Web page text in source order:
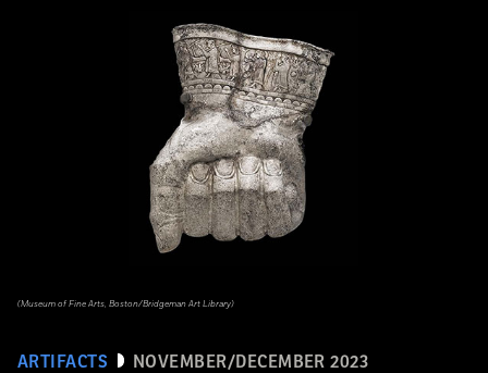
ARTIFACTS NOVEMBER/DECEMBER 2023
(Museum of Fine Arts, Boston/Bridgeman Art Library)